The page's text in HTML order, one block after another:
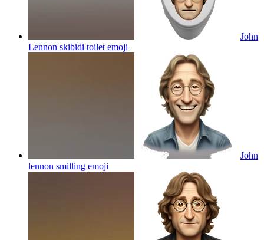
John
Lennon skibidi toilet emoji
John
lennon smilling emoji